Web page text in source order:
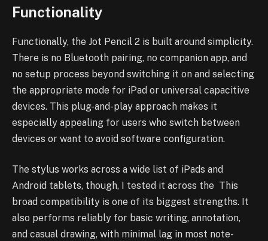
Functionality
Functionally, the Jot Pencil 2 is built around simplicity.
There is no Bluetooth pairing, no companion app, and
no setup process beyond switching it on and selecting
the appropriate mode for iPad or universal capacitive
devices. This plug-and-play approach makes it
especially appealing for users who switch between
devices or want to avoid software configuration.
The stylus works across a wide list of iPads and
Android tablets, though, I tested it across the This
broad compatibility is one of its biggest strengths. It
also performs reliably for basic writing, annotation,
and casual drawing, with minimal lag in most note-